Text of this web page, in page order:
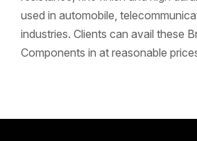
used in automobile,
industries. Clients can avail these
Components in at reasonable